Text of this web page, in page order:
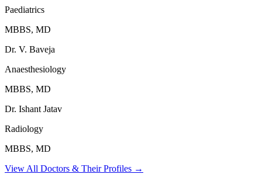
Paediatrics
MBBS, MD
Dr. V. Baveja
Anaesthesiology
MBBS, MD
Dr. Ishant Jatav
Radiology
MBBS, MD
View All Doctors & Their Profiles →